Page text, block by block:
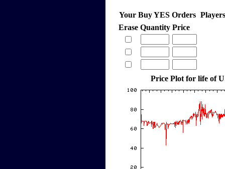
Your Buy YES Orders
Erase Quantity Price
Price Plot for life of